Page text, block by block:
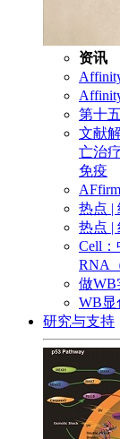
资讯
第十
文献
亡治
免疫
热点 |
热点 |
Cell
RNA
做WB
WB显
研究与支持